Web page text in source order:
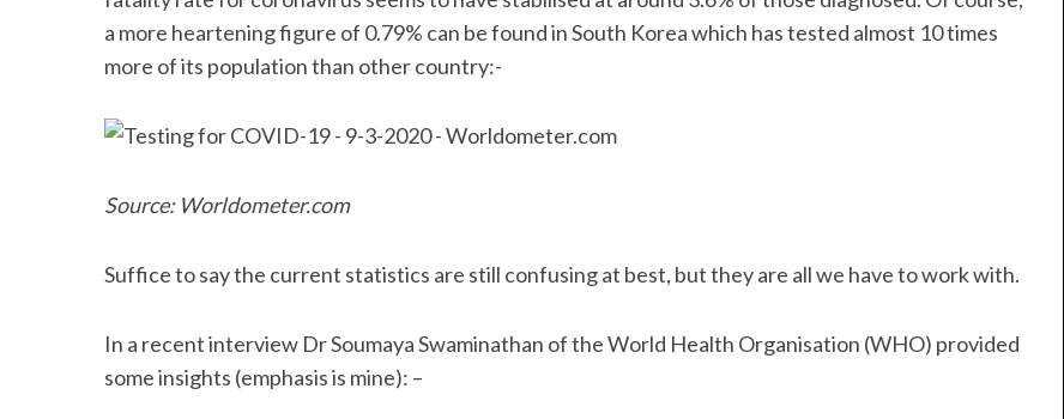
a more heartening figure of 0.79% can be found in South Korea which has tested almost 10 times
more of its population than other country:-
Source: Worldometer.com
Suffice to say the current statistics are still confusing at best, but they are all we have to work with.
In a recent interview Dr Soumaya Swaminathan of the World Health Organisation (WHO) provided
some insights (emphasis is mine): –